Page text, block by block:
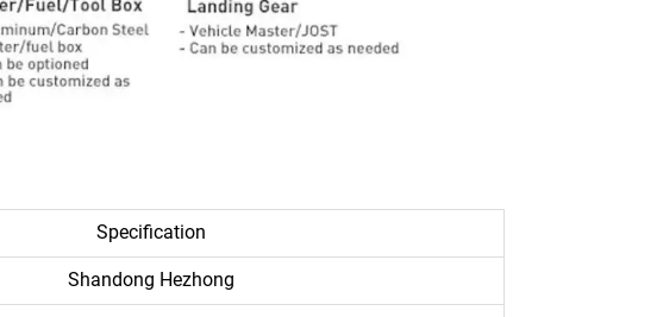
Specification
Shandong Hezhong